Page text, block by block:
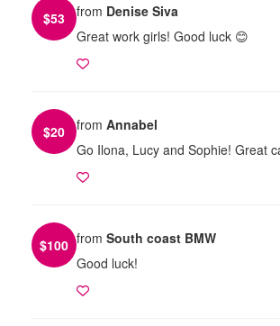
$53 from Denise Siva
Great work girls! Good luck 😊
$20 from Annabel
Go Ilona, Lucy and Sophie! Great
$100 from South coast BMW
Good luck!